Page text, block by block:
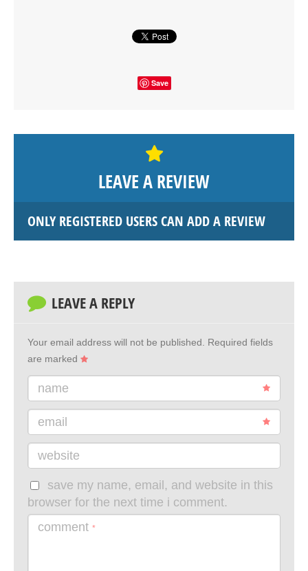
Save
LEAVE A REVIEW
ONLY REGISTERED USERS CAN ADD A REVIEW
LEAVE A REPLY
Your email address will not be published.
Required fields
are marked
name
email
website
save my name, email, and website in this
browser for the next time i comment.
comment *